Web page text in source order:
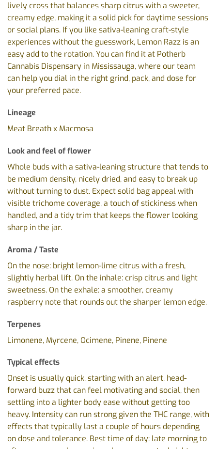
lively cross that balances sharp citrus with a sweeter,
creamy edge, making it a solid pick for daytime sessions
or social plans. If you like sativa-leaning craft-style
experiences without the guesswork, Lemon Razz is an
easy add to the rotation. You can find it at Potherb
Cannabis Dispensary in Mississauga, where our team
can help you dial in the right grind, pack, and dose for
your preferred pace.
Lineage
Meat Breath x Macmosa
Look and feel of flower
Whole buds with a sativa-leaning structure that tends to
be medium density, nicely dried, and easy to break up
without turning to dust. Expect solid bag appeal with
visible trichome coverage, a touch of stickiness when
handled, and a tidy trim that keeps the flower looking
sharp in the jar.
Aroma / Taste
On the nose: bright lemon-lime citrus with a fresh,
slightly herbal lift. On the inhale: crisp citrus and light
sweetness. On the exhale: a smoother, creamy
raspberry note that rounds out the sharper lemon edge.
Terpenes
Limonene, Myrcene, Ocimene, Pinene, Pinene
Typical effects
Onset is usually quick, starting with an alert, head-
forward buzz that can feel motivating and social, then
settling into a lighter body ease without getting too
heavy. Intensity can run strong given the THC range, with
effects that typically last a couple of hours depending
on dose and tolerance. Best time of day: late morning to